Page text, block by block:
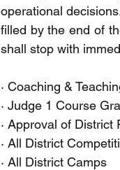
operational
filled by the end of
shall stop with
· Coaching &
· Judge 1 Course
· Approval of District
· All District
· All District Camps